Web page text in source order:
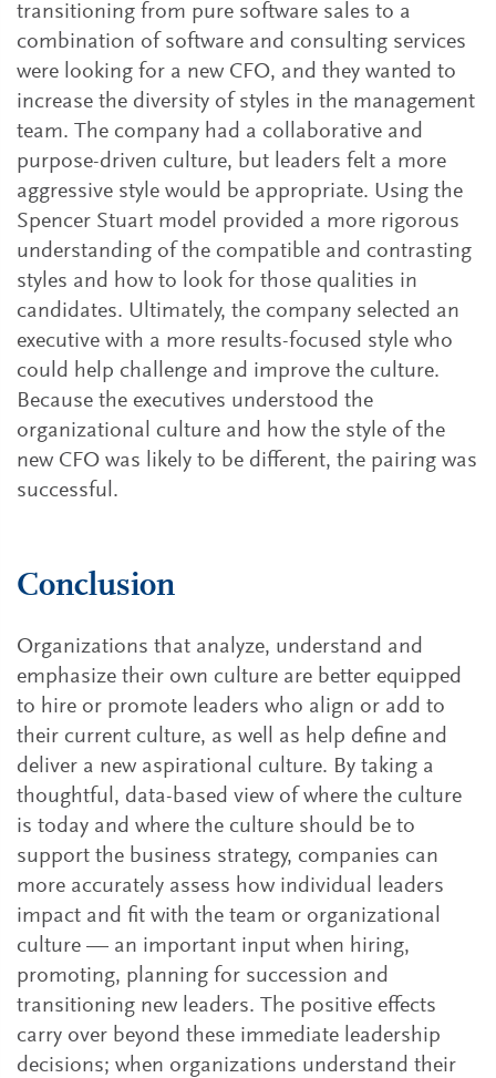
transitioning from pure software sales to a
combination of software and consulting services
were looking for a new CFO, and they wanted to
increase the diversity of styles in the management
team. The company had a collaborative and
purpose-driven culture, but leaders felt a more
aggressive style would be appropriate. Using the
Spencer Stuart model provided a more rigorous
understanding of the compatible and contrasting
styles and how to look for those qualities in
candidates. Ultimately, the company selected an
executive with a more results-focused style who
could help challenge and improve the culture.
Because the executives understood the
organizational culture and how the style of the
new CFO was likely to be different, the pairing was
successful.
Conclusion
Organizations that analyze, understand and
emphasize their own culture are better equipped
to hire or promote leaders who align or add to
their current culture, as well as help define and
deliver a new aspirational culture. By taking a
thoughtful, data-based view of where the culture
is today and where the culture should be to
support the business strategy, companies can
more accurately assess how individual leaders
impact and fit with the team or organizational
culture — an important input when hiring,
promoting, planning for succession and
transitioning new leaders. The positive effects
carry over beyond these immediate leadership
decisions; when organizations understand their